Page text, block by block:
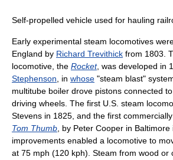
Self-propelled vehicle used for hauling
Early experimental steam locomotives
England by Richard Trevithick from 1803.
locomotive, the Rocket, was developed in
Stephenson , in whose "steam blast"
multitube boiler drove pistons connected
driving wheels. The first U.S. steam
Stevens in 1825, and the first
Tom Thumb , by Peter Cooper in
improvements enabled a locomotive to
at 75 mph (120 kph). Steam from wood or